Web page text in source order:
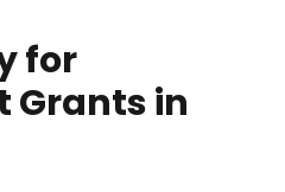
for
Grants in